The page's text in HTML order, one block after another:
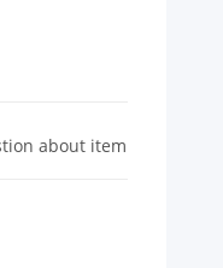
about item